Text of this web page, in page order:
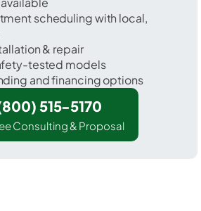
scheduling with local,
& repair
tested models
and financing options
515-5170
Consulting & Proposal